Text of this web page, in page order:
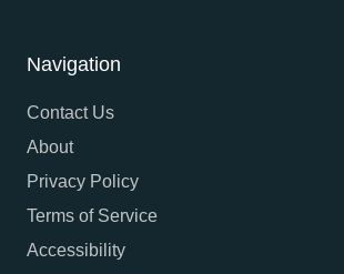
Navigation
Contact Us
About
Privacy Policy
Terms of Service
Accessibility